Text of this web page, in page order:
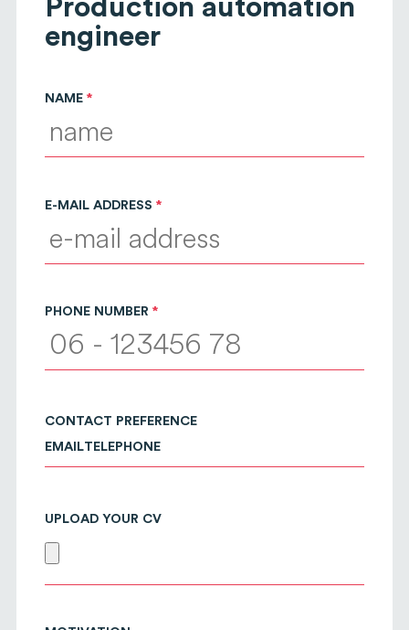
Production automation
engineer
NAME
E-MAIL ADDRESS
PHONE NUMBER
CONTACT PREFERENCE
EMAILTELEPHONE
UPLOAD YOUR CV